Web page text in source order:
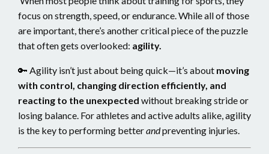
focus on strength, speed, or endurance. While all of those
are important, there’s another critical piece of the puzzle
that often gets overlooked: agility.
🔑 Agility isn’t just about being quick—it’s about moving
with control, changing direction efficiently, and
reacting to the unexpected without breaking stride or
losing balance. For athletes and active adults alike, agility
is the key to performing betterandpreventing injuries.